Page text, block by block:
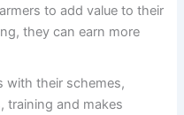
to add value to their
they can earn more
with their schemes,
training and makes